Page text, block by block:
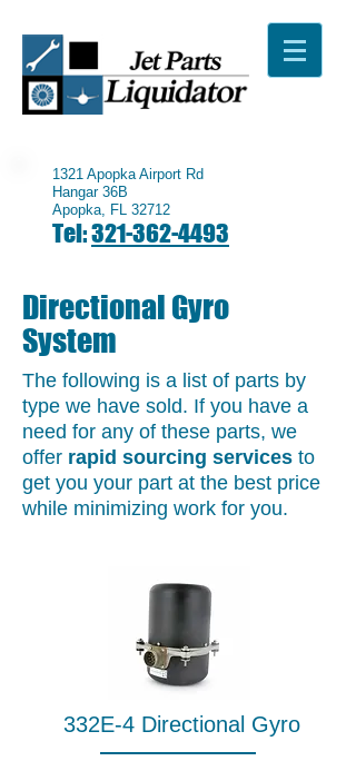
1321 Apopka Airport Rd
Hangar 36B
Apopka, FL 32712
Tel:321-362-4493
Directional Gyro
System
The following is a list of parts by
type we have sold. If you have a
need for any of these parts, we
offer rapid sourcing services to
get you your part at the best price
while minimizing work for you.
332E-4 Directional Gyro